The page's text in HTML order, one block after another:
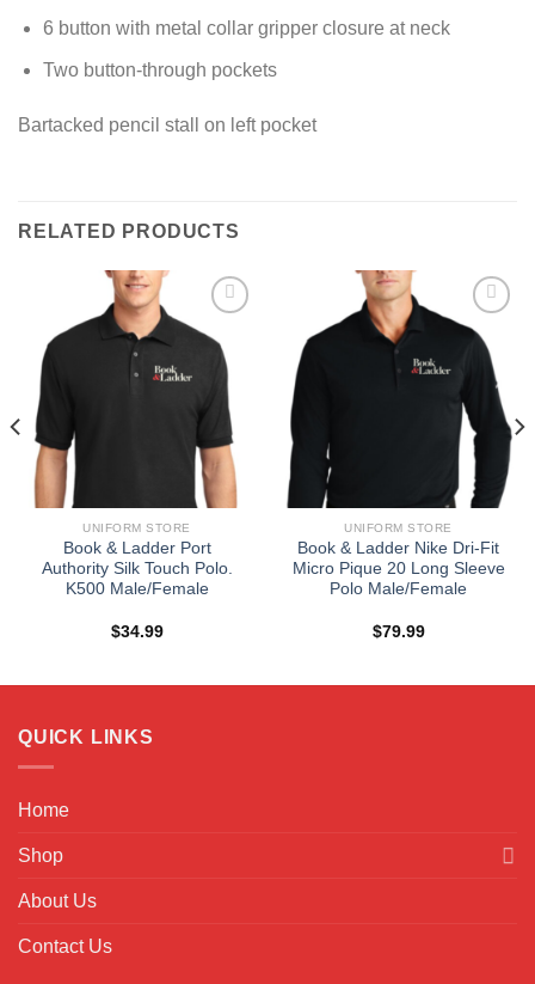
6 button with metal collar gripper closure at neck
Two button-through pockets
Bartacked pencil stall on left pocket
RELATED PRODUCTS
Add to
wishlist
UNIFORM STORE
Book & Ladder Port
Authority Silk Touch Polo.
K500 Male/Female
$34.99
Add to
wishlist
UNIFORM STORE
Book & Ladder Nike Dri-Fit
Micro Pique 20 Long Sleeve
Polo Male/Female
$79.99
QUICK LINKS
Home
Shop
About Us
Contact Us